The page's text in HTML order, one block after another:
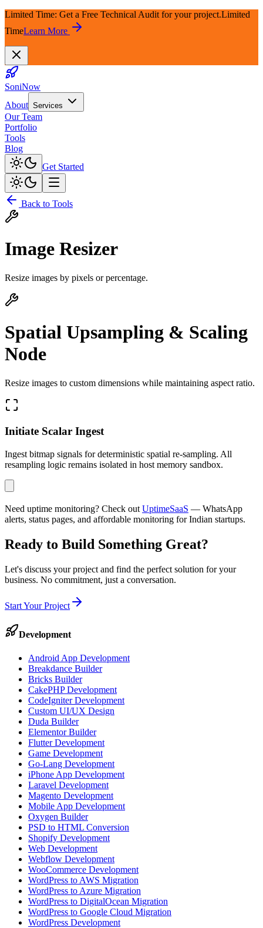
Limited Time: Get a Free Technical Audit for your project.Limited
TimeLearn More
SoniNow
About Services
Our Team
Portfolio
Tools
Blog
Get Started
Back to Tools
Image Resizer
Resize images by pixels or percentage.
Spatial Upsampling & Scaling
Node
Resize images to custom dimensions while maintaining aspect ratio.
Initiate Scalar Ingest
Ingest bitmap signals for deterministic spatial re-sampling. All
resampling logic remains isolated in host memory sandbox.
Need uptime monitoring? Check out UptimeSaaS — WhatsApp
alerts, status pages, and affordable monitoring for Indian startups.
Ready to Build Something Great?
Let's discuss your project and find the perfect solution for your
business. No commitment, just a conversation.
Start Your Project
Development
Android App Development
Breakdance Builder
Bricks Builder
CakePHP Development
CodeIgniter Development
Custom UI/UX Design
Duda Builder
Elementor Builder
Flutter Development
Game Development
Go-Lang Development
iPhone App Development
Laravel Development
Magento Development
Mobile App Development
Oxygen Builder
PSD to HTML Conversion
Shopify Development
Web Development
Webflow Development
WooCommerce Development
WordPress to AWS Migration
WordPress to Azure Migration
WordPress to DigitalOcean Migration
WordPress to Google Cloud Migration
WordPress Development